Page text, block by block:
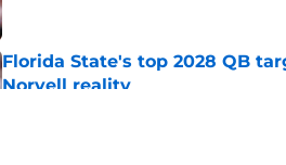
Florida State's top 2028 QB
Norvell reality